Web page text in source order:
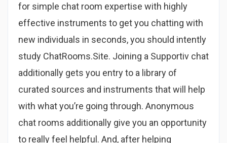
for simple chat room expertise with highly
effective instruments to get you chatting with
new individuals in seconds, you should intently
study ChatRooms.Site. Joining a Supportiv chat
additionally gets you entry to a library of
curated sources and instruments that will help
with what you’re going through. Anonymous
chat rooms additionally give you an opportunity
to really feel helpful. And, after helping